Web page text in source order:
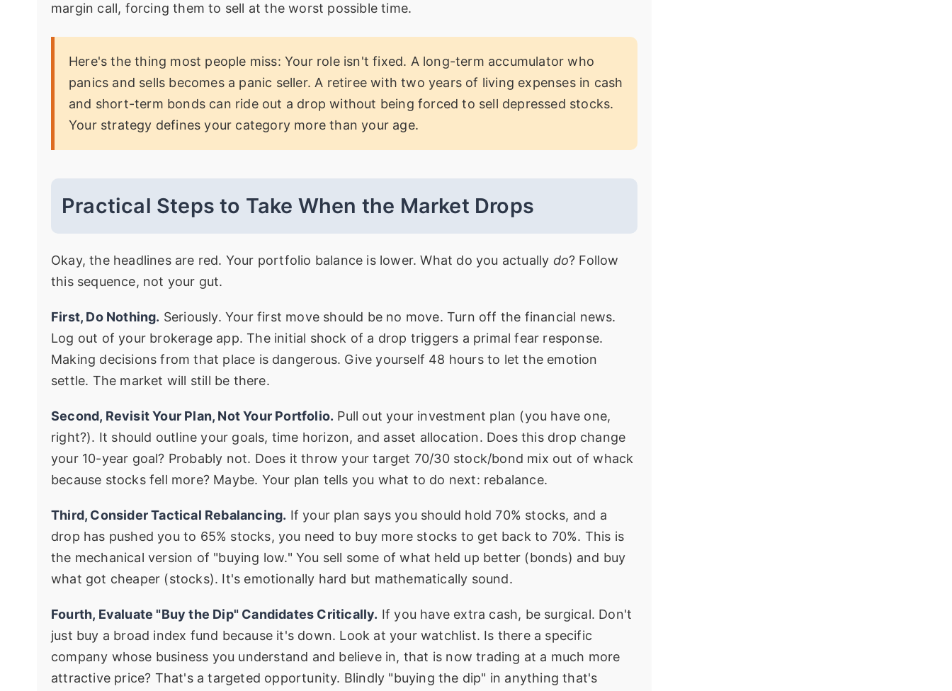
margin call, forcing them to sell at the worst possible time.
Here's the thing most people miss: Your role isn't fixed. A long-term accumulator who
panics and sells becomes a panic seller. A retiree with two years of living expenses in cash
and short-term bonds can ride out a drop without being forced to sell depressed stocks.
Your strategy defines your category more than your age.
Practical Steps to Take When the Market Drops
Okay, the headlines are red. Your portfolio balance is lower. What do you actually do? Follow
this sequence, not your gut.
First, Do Nothing. Seriously. Your first move should be no move. Turn off the financial news.
Log out of your brokerage app. The initial shock of a drop triggers a primal fear response.
Making decisions from that place is dangerous. Give yourself 48 hours to let the emotion
settle. The market will still be there.
Second, Revisit Your Plan, Not Your Portfolio. Pull out your investment plan (you have one,
right?). It should outline your goals, time horizon, and asset allocation. Does this drop change
your 10-year goal? Probably not. Does it throw your target 70/30 stock/bond mix out of whack
because stocks fell more? Maybe. Your plan tells you what to do next: rebalance.
Third, Consider Tactical Rebalancing. If your plan says you should hold 70% stocks, and a
drop has pushed you to 65% stocks, you need to buy more stocks to get back to 70%. This is
the mechanical version of "buying low." You sell some of what held up better (bonds) and buy
what got cheaper (stocks). It's emotionally hard but mathematically sound.
Fourth, Evaluate "Buy the Dip" Candidates Critically. If you have extra cash, be surgical. Don't
just buy a broad index fund because it's down. Look at your watchlist. Is there a specific
company whose business you understand and believe in, that is now trading at a much more
attractive price? That's a targeted opportunity. Blindly "buying the dip" in anything that's